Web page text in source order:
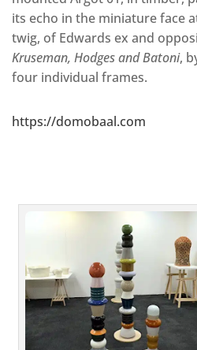
its echo in the miniature face
twig, of Edwards ex and
Kruseman, Hodges and Batoni,
four individual frames.
https://domobaal.com